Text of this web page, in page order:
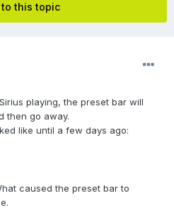
to this topic
playing, the preset bar will
then go away.
like until a few days ago:
caused the preset bar to